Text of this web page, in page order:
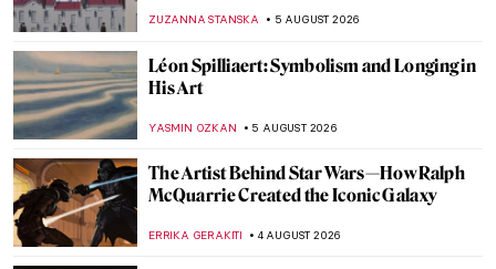
ZUZANNA STANSKA 5 AUGUST 2026
Léon Spilliaert: Symbolism and Longing in
His Art
YASMIN OZKAN 5 AUGUST 2026
The Artist Behind Star Wars—How Ralph
McQuarrie Created the Iconic Galaxy
ERRIKA GERAKITI 4 AUGUST 2026